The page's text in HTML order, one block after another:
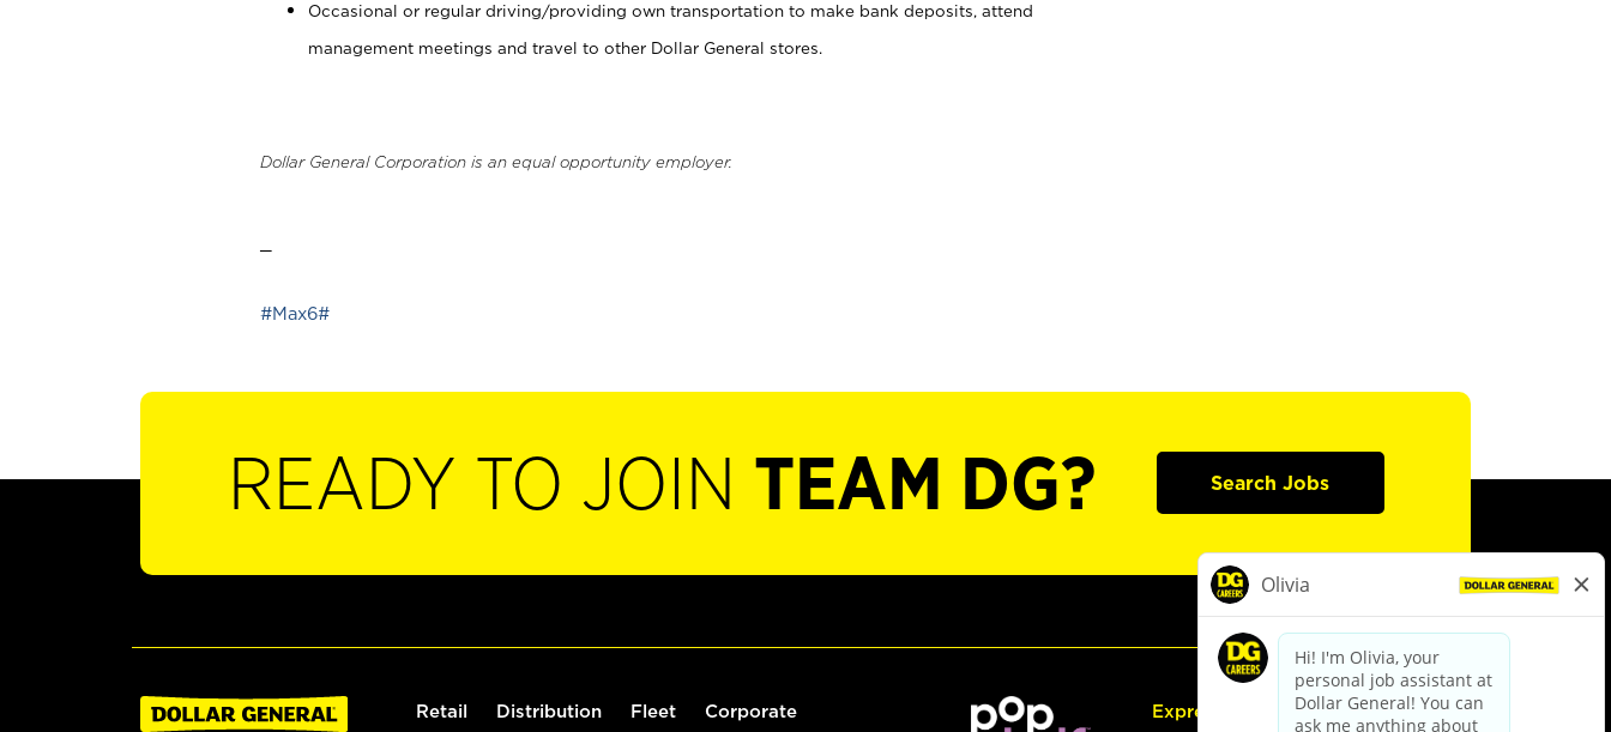
Occasional or regular driving/providing own transportation to make bank deposits, attend
management meetings and travel to other Dollar General stores.
Dollar General Corporation is an equal opportunity employer.
#Max6#
READY TO JOIN TEAM DG? Search Jobs
Retail Distribution Fleet Corporate Express Hiring